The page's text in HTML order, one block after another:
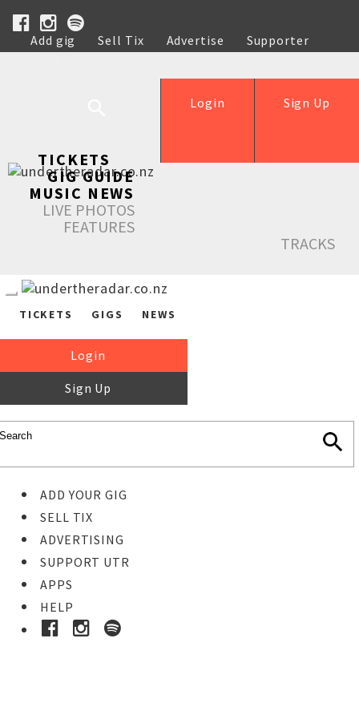
Add gig Sell Tix Advertise
Supporter
Help
Sign Up
Login
TICKETS
GIG GUIDE
MUSIC NEWS
LIVE PHOTOS
FEATURES
TRACKS
TICKETS GIGS NEWS
Login
Sign Up
ADD YOUR GIG
SELL TIX
ADVERTISING
SUPPORT UTR
APPS
HELP